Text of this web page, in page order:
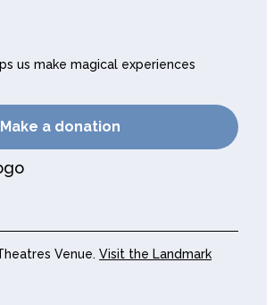
us make magical experiences
Make a donation
Venue. Visit the Landmark